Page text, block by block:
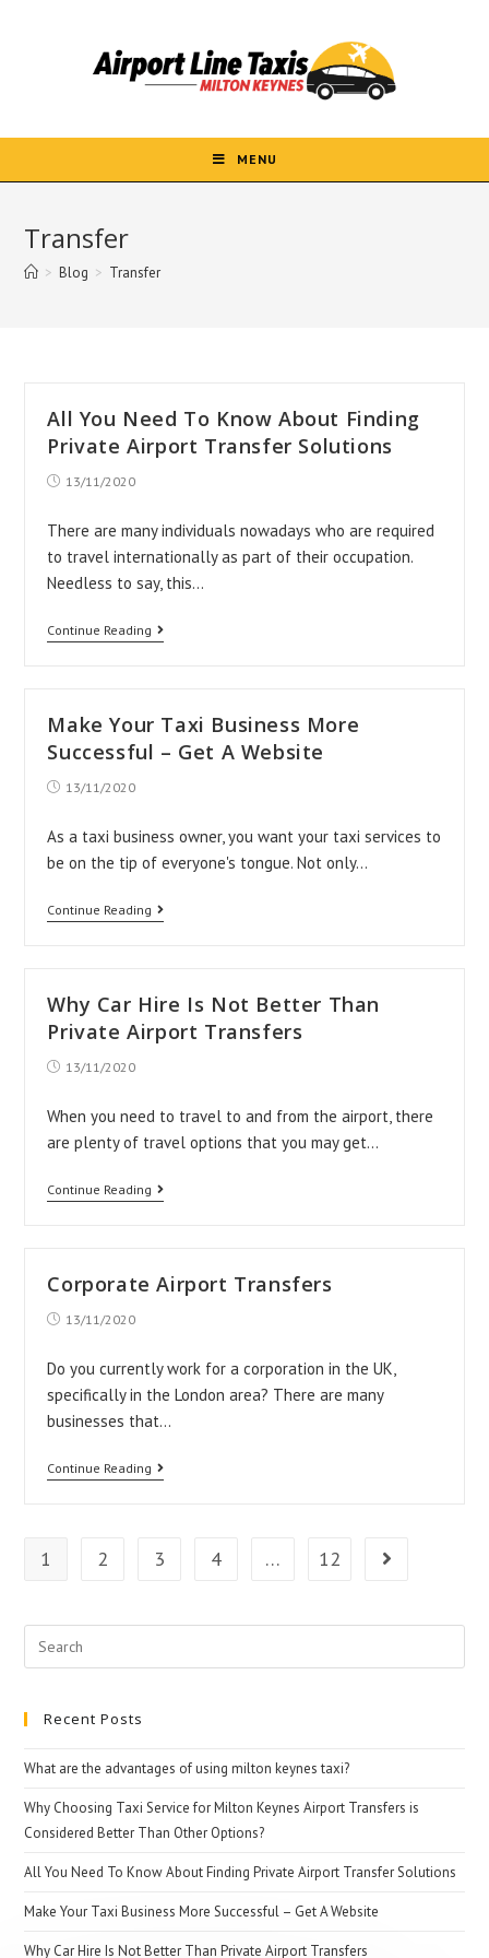
MENU
Transfer
> Blog > Transfer
All You Need To Know About Finding
Private Airport Transfer Solutions
Post13/11/2020
There are many individuals nowadays who are required
to travel internationally as part of their occupation.
Needless to say, this…
Continue Reading
All
To
Know
Private
Airport
Solutions
Make Your Taxi Business More
Successful – Get A Website
Post13/11/2020
As a taxi business owner, you want your taxi services to
be on the tip of everyone's tongue. Not only…
Continue Reading
Make
Business
More
Get
A
Why Car Hire Is Not Better Than
Private Airport Transfers
Post13/11/2020
When you need to travel to and from the airport, there
are plenty of travel options that you may get…
Continue Reading
Why
Is
Than
Private
Airport
Corporate Airport Transfers
Post13/11/2020
Do you currently work for a corporation in the UK,
specifically in the London area? There are many
businesses that…
Continue Reading
Corporate
1 2 3 4 … 12 Go to the
Recent Posts
What are the advantages of using milton keynes taxi?
Why Choosing Taxi Service for Milton Keynes Airport Transfers is
Considered Better Than Other Options?
All You Need To Know About Finding Private Airport Transfer Solutions
Make Your Taxi Business More Successful – Get A Website
Why Car Hire Is Not Better Than Private Airport Transfers